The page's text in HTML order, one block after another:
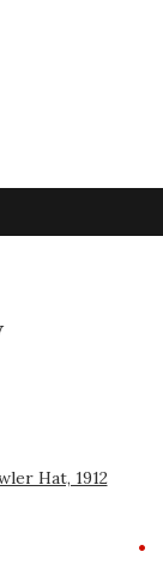
in a popup: